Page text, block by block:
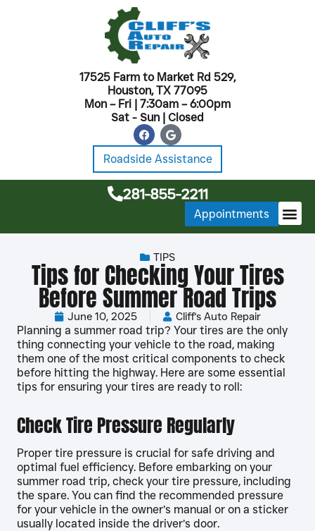
17525 Farm to Market Rd 529,
Houston, TX 77095
Mon – Fri | 7:30am – 6:00pm
Sat - Sun | Closed
Roadside Assistance
281-855-2211
Appointments
TIPS
Tips for Checking Your Tires
Before Summer Road Trips
June 10, 2025 Cliff's Auto Repair
Planning a summer road trip? Your tires are the only
thing connecting your vehicle to the road, making
them one of the most critical components to check
before hitting the highway. Here are some essential
tips for ensuring your tires are ready to roll:
Check Tire Pressure Regularly
Proper tire pressure is crucial for safe driving and
optimal fuel efficiency. Before embarking on your
summer road trip, check your tire pressure, including
the spare. You can find the recommended pressure
for your vehicle in the owner’s manual or on a sticker
usually located inside the driver’s door.